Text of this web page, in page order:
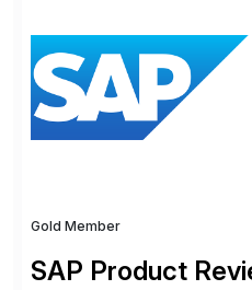
Gold Member
SAP Product